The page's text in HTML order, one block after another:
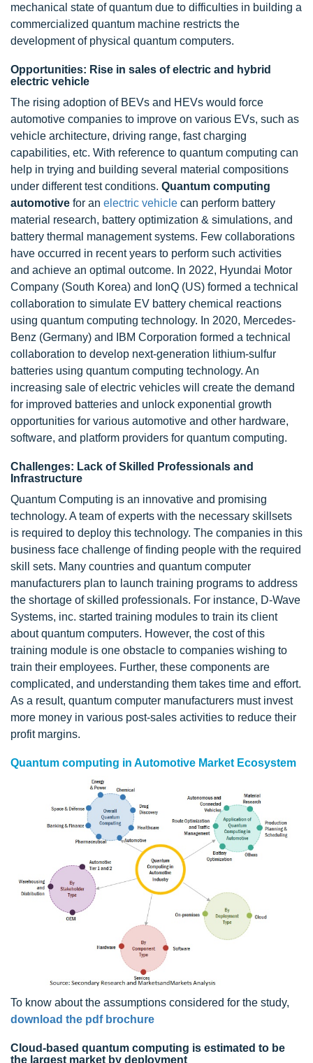
mechanical state of quantum due to difficulties in building a
commercialized quantum machine restricts the
development of physical quantum computers.
Opportunities: Rise in sales of electric and hybrid
electric vehicle
The rising adoption of BEVs and HEVs would force
automotive companies to improve on various EVs, such as
vehicle architecture, driving range, fast charging
capabilities, etc. With reference to quantum computing can
help in trying and building several material compositions
under different test conditions. Quantum computing
automotive for an electric vehicle can perform battery
material research, battery optimization & simulations, and
battery thermal management systems. Few collaborations
have occurred in recent years to perform such activities
and achieve an optimal outcome. In 2022, Hyundai Motor
Company (South Korea) and IonQ (US) formed a technical
collaboration to simulate EV battery chemical reactions
using quantum computing technology. In 2020, Mercedes-
Benz (Germany) and IBM Corporation formed a technical
collaboration to develop next-generation lithium-sulfur
batteries using quantum computing technology. An
increasing sale of electric vehicles will create the demand
for improved batteries and unlock exponential growth
opportunities for various automotive and other hardware,
software, and platform providers for quantum computing.
Challenges: Lack of Skilled Professionals and
Infrastructure
Quantum Computing is an innovative and promising
technology. A team of experts with the necessary skillsets
is required to deploy this technology. The companies in this
business face challenge of finding people with the required
skill sets. Many countries and quantum computer
manufacturers plan to launch training programs to address
the shortage of skilled professionals. For instance, D-Wave
Systems, inc. started training modules to train its client
about quantum computers. However, the cost of this
training module is one obstacle to companies wishing to
train their employees. Further, these components are
complicated, and understanding them takes time and effort.
As a result, quantum computer manufacturers must invest
more money in various post-sales activities to reduce their
profit margins.
Quantum computing in Automotive Market Ecosystem
To know about the assumptions considered for the study,
download the pdf brochure
Cloud-based quantum computing is estimated to be
the largest market by deployment